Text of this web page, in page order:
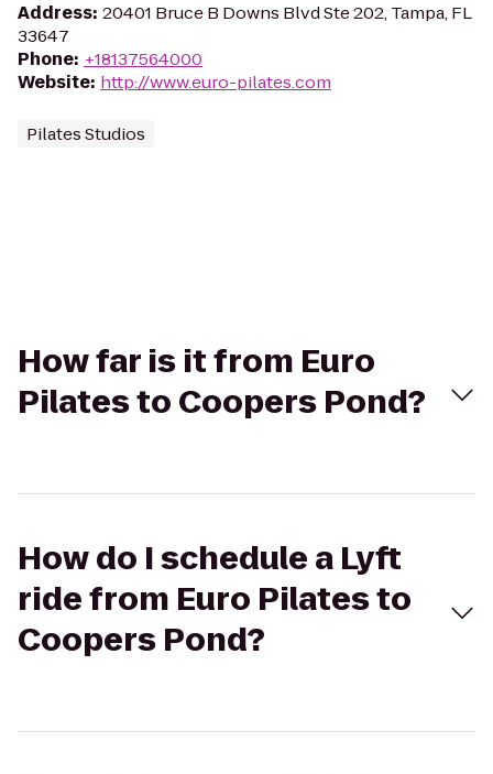
Address: 20401 Bruce B Downs Blvd Ste 202, Tampa, FL
33647
Phone: +18137564000
Website: http://www.euro-pilates.com
Pilates Studios
How far is it from Euro
Pilates to Coopers Pond?
How do I schedule a Lyft
ride from Euro Pilates to
Coopers Pond?